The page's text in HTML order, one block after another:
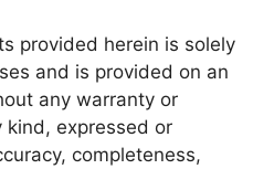
provided herein is solely
and is provided on an
any warranty or
kind, expressed or
completeness,